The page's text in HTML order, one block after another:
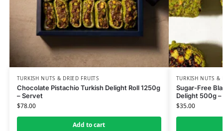
TURKISH NUTS & DRIED FRUITS
Chocolate Pistachio Turkish Delight Roll 1250g
– Servet
$78.00
Add to cart
TURKISH NUTS &
Sugar-Free
Delight 500g
$35.00